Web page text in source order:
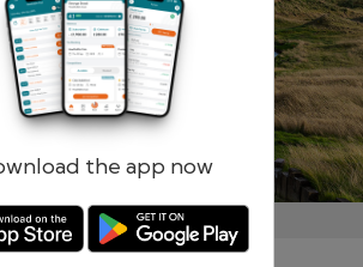
the app now
me Forgotten password?